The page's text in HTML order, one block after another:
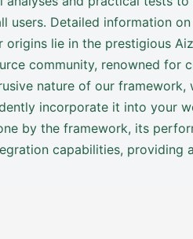
users. Detailed information
lie in the prestigious
community, renowned for
nature of our
incorporate it into your
by the framework, its
capabilities, providing